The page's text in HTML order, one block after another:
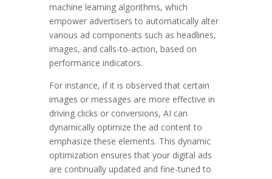
machine learning algorithms, which
empower advertisers to automatically alter
various ad components such as headlines,
images, and calls-to-action, based on
performance indicators.
For instance, if it is observed that certain
images or messages are more effective in
driving clicks or conversions, AI can
dynamically optimize the ad content to
emphasize these elements. This dynamic
optimization ensures that your digital ads
are continually updated and fine-tuned to